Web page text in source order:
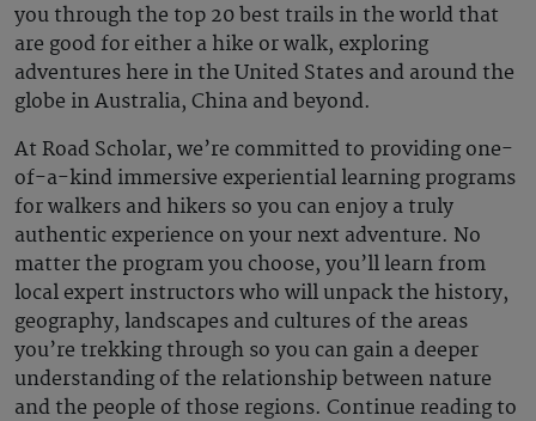
you through the top 20 best trails in the world that
are good for either a hike or walk, exploring
adventures here in the United States and around the
globe in Australia, China and beyond.
At Road Scholar, we’re committed to providing one-
of-a-kind immersive experiential learning programs
for walkers and hikers so you can enjoy a truly
authentic experience on your next adventure. No
matter the program you choose, you’ll learn from
local expert instructors who will unpack the history,
geography, landscapes and cultures of the areas
you’re trekking through so you can gain a deeper
understanding of the relationship between nature
and the people of those regions. Continue reading to